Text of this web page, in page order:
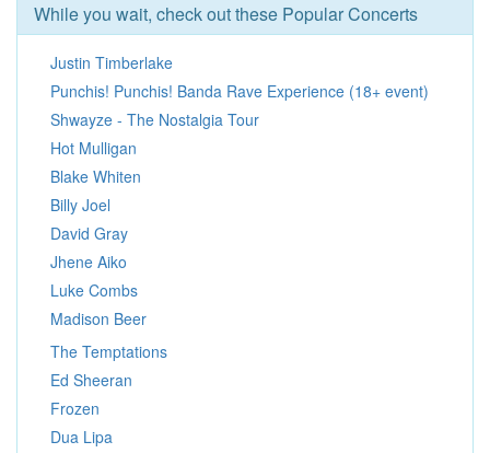
While you wait, check out these Popular Concerts
Justin Timberlake
Punchis! Punchis! Banda Rave Experience (18+ event)
Shwayze - The Nostalgia Tour
Hot Mulligan
Blake Whiten
Billy Joel
David Gray
Jhene Aiko
Luke Combs
Madison Beer
The Temptations
Ed Sheeran
Frozen
Dua Lipa